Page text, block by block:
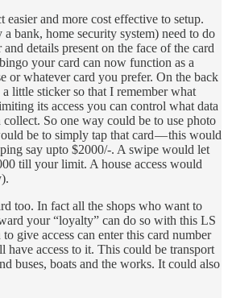
easier and more cost effective to setup.
bank, home security system) need to do
details present on the face of the card
your card can now function as a
or whatever card you prefer. On the back
little sticker so that I remember what
its access you can control what data
So one way could be to use photo
be to simply tap that card — this would
say upto $2000/-. A swipe would let
till your limit. A house access would
too. In fact all the shops who want to
your “loyalty” can do so with this LS
give access can enter this card number
have access to it. This could be transport
buses, boats and the works. It could also